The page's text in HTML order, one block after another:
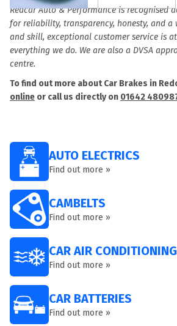
Redcar Auto & Performance is recognised
for reliability, transparency, honesty, and a
and skill, exceptional customer service is
everything we do. We are also a DVSA
centre.
To find out more about Car Brakes in
online or call us directly on 01642
AUTO ELECTRICS
Find out more »
CAMBELTS
Find out more »
CAR AIR CONDITIONING
Find out more »
CAR BATTERIES
Find out more »